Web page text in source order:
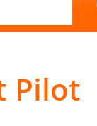
Pilot